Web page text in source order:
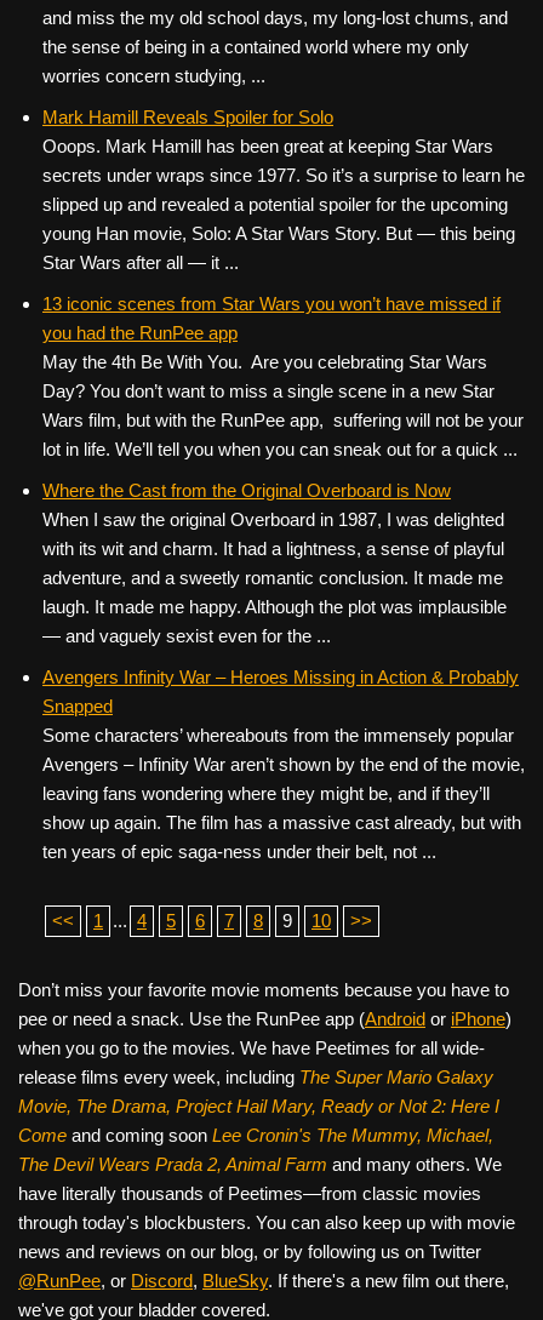
and miss the my old school days, my long-lost chums, and
the sense of being in a contained world where my only
worries concern studying, ...
Mark Hamill Reveals Spoiler for Solo
Ooops. Mark Hamill has been great at keeping Star Wars
secrets under wraps since 1977. So it’s a surprise to learn he
slipped up and revealed a potential spoiler for the upcoming
young Han movie, Solo: A Star Wars Story. But — this being
Star Wars after all — it ...
13 iconic scenes from Star Wars you won’t have missed if
you had the RunPee app
May the 4th Be With You. Are you celebrating Star Wars
Day? You don’t want to miss a single scene in a new Star
Wars film, but with the RunPee app, suffering will not be your
lot in life. We’ll tell you when you can sneak out for a quick ...
Where the Cast from the Original Overboard is Now
When I saw the original Overboard in 1987, I was delighted
with its wit and charm. It had a lightness, a sense of playful
adventure, and a sweetly romantic conclusion. It made me
laugh. It made me happy. Although the plot was implausible
— and vaguely sexist even for the ...
Avengers Infinity War – Heroes Missing in Action & Probably
Snapped
Some characters’ whereabouts from the immensely popular
Avengers – Infinity War aren’t shown by the end of the movie,
leaving fans wondering where they might be, and if they’ll
show up again. The film has a massive cast already, but with
ten years of epic saga-ness under their belt, not ...
<< 1 ... 4 5 6 7 8 9 10 >>
Don’t miss your favorite movie moments because you have to
pee or need a snack. Use the RunPee app (Android or iPhone)
when you go to the movies. We have Peetimes for all wide-
release films every week, including The Super Mario Galaxy
Movie, The Drama, Project Hail Mary, Ready or Not 2: Here I
Come and coming soon Lee Cronin's The Mummy, Michael,
The Devil Wears Prada 2, Animal Farm and many others. We
have literally thousands of Peetimes—from classic movies
through today's blockbusters. You can also keep up with movie
news and reviews on our blog, or by following us on Twitter
@RunPee, or Discord, BlueSky. If there's a new film out there,
we've got your bladder covered.